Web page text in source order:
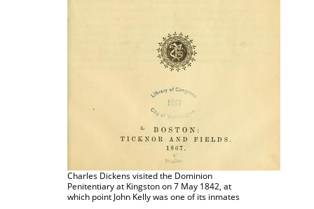
Charles Dickens visited the Dominion
Penitentiary at Kingston on 7 May 1842, at
which point John Kelly was one of its inmates